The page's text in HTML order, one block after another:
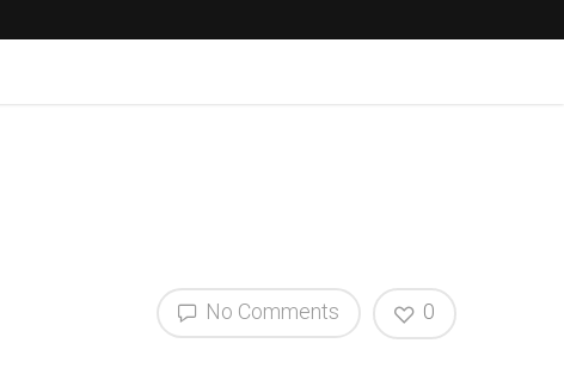
No Comments 0